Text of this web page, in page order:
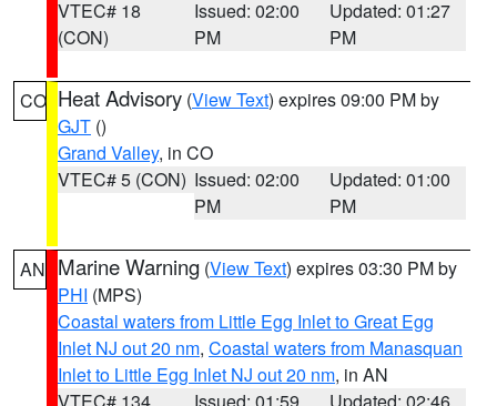
VTEC# 18
(CON)
Issued: 02:00
PM
Updated: 01:27
PM
CO Heat Advisory (View Text) expires 09:00 PM by
GJT ()
Grand Valley, in CO
VTEC# 5 (CON) Issued: 02:00
PM
Updated: 01:00
PM
AN Marine Warning (View Text) expires 03:30 PM by
PHI (MPS)
Coastal waters from Little Egg Inlet to Great Egg
Inlet NJ out 20 nm, Coastal waters from Manasquan
Inlet to Little Egg Inlet NJ out 20 nm, in AN